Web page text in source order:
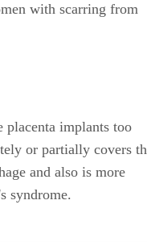
with scarring from
placenta implants too
or partially covers
and also is more
syndrome.